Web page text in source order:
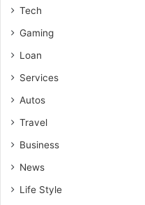
Tech
Gaming
Loan
Services
Autos
Travel
Business
News
Life Style